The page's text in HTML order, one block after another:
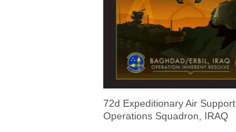
72d Expeditionary Air Support
Operations Squadron, IRAQ